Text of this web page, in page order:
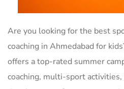
Are you looking for the best
coaching in Ahmedabad for
offers a top-rated summer
coaching, multi-sport